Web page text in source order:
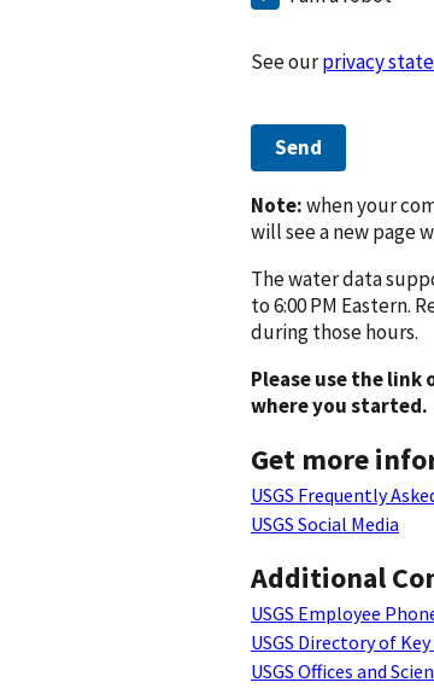
See ourprivacy
Send
Note:when your
will see a new page
The water data
to 6:00 PM Eastern.
during those hours.
Please use the link
where you started.
Get more
USGS Frequently
USGS Social Media
Additional
USGS Employee
USGS Directory of
USGS Offices and